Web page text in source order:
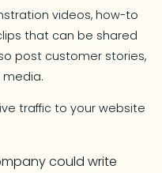
videos, how-to
that can be shared
post customer stories,
media.
traffic to your website
could write